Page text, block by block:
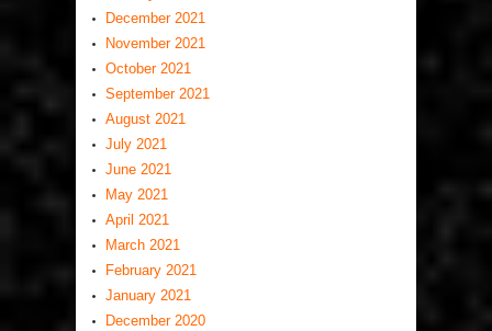
December 2021
November 2021
October 2021
September 2021
August 2021
July 2021
June 2021
May 2021
April 2021
March 2021
February 2021
January 2021
December 2020